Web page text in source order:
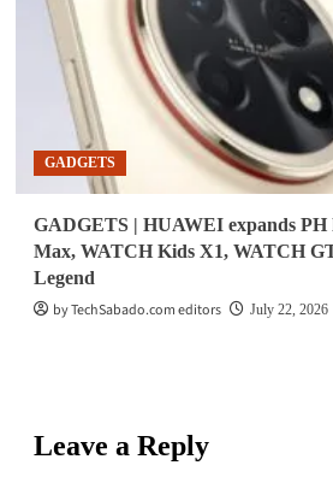
GADGETS
GADGETS | HUAWEI expands PH
Max, WATCH Kids X1, WATCH
Legend
by TechSabado.com editors
July 22, 2026
Leave a Reply